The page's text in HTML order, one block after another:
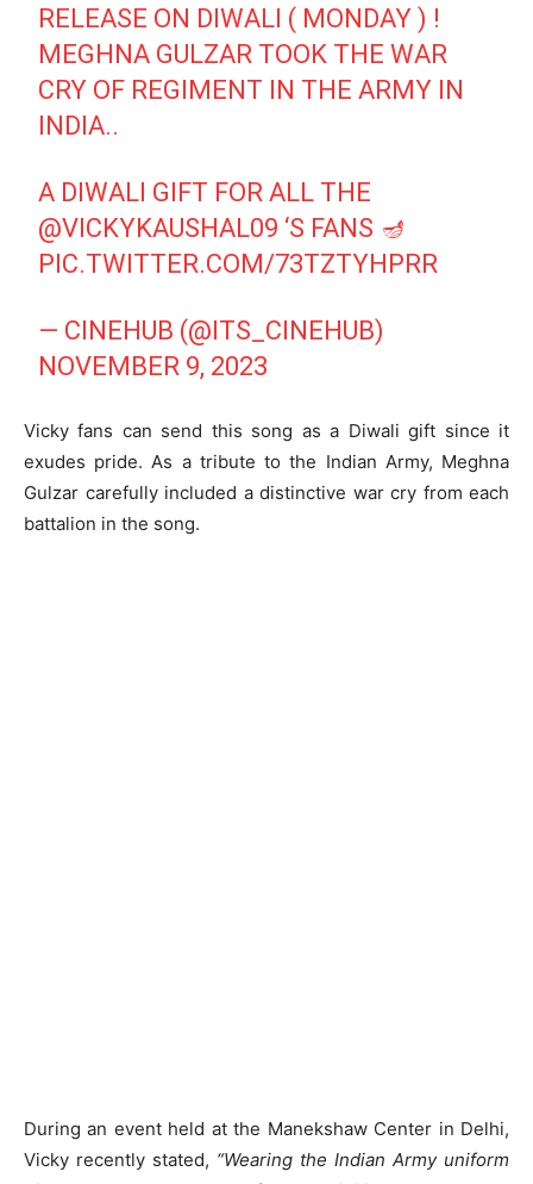
RELEASE ON DIWALI ( MONDAY ) !
MEGHNA GULZAR TOOK THE WAR
CRY OF REGIMENT IN THE ARMY IN
INDIA..
A DIWALI GIFT FOR ALL THE
@VICKYKAUSHAL09 ‘S FANS 🪔
PIC.TWITTER.COM/73TZTYHPRR
— CINEHUB (@ITS_CINEHUB)
NOVEMBER 9, 2023
Vicky fans can send this song as a Diwali gift since it
exudes pride. As a tribute to the Indian Army, Meghna
Gulzar carefully included a distinctive war cry from each
battalion in the song.
During an event held at the Manekshaw Center in Delhi,
Vicky recently stated, “Wearing the Indian Army uniform